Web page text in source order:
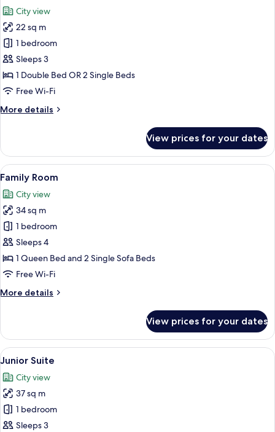
photos
for
Standard
Double
or
Twin
City view
22 sq m
1 bedroom
Sleeps 3
1 Double Bed OR 2 Single Beds
Free Wi-Fi
More details
More
Double
or
Twin
View prices for your dates
View
all
photos
for
Family
Room
A modern hotel room with a large
5
Family Room
City view
34 sq m
1 bedroom
Sleeps 4
1 Queen Bed and 2 Single Sofa Beds
Free Wi-Fi
More details
More
Room
View prices for your dates
View
all
photos
for
Junior
Suite
A modern hotel room with a
4
Junior Suite
City view
37 sq m
1 bedroom
Sleeps 3